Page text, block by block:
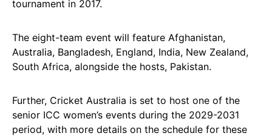
tournament in 2017.
The eight-team event will feature Afghanistan,
Australia, Bangladesh, England, India, New Zealand,
South Africa, alongside the hosts, Pakistan.
Further, Cricket Australia is set to host one of the
senior ICC women’s events during the 2029-2031
period, with more details on the schedule for these